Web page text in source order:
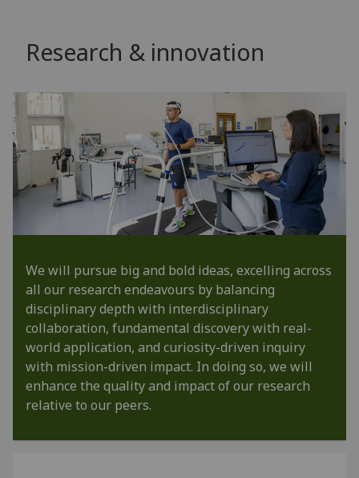
Research & innovation
We will pursue big and bold ideas, excelling across
all our research endeavours by balancing
disciplinary depth with interdisciplinary
collaboration, fundamental discovery with real-
world application, and curiosity-driven inquiry
with mission-driven impact. In doing so, we will
enhance the quality and impact of our research
relative to our peers.